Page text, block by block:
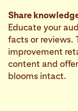
Share
Educate your
facts or reviews.
improvement
content and
blooms intact.